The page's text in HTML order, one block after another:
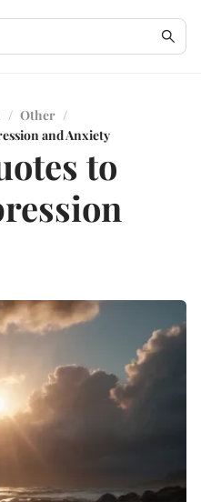
/ Other /
and Anxiety
to